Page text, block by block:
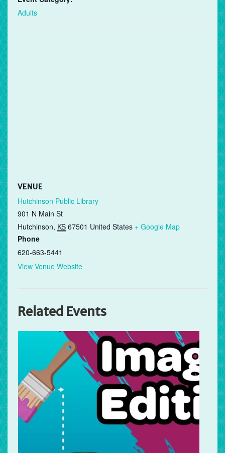
Adults
VENUE
Hutchinson Public Library
901 N Main St
Hutchinson, KS 67501 United States + Google Map
Phone
620-663-5441
View Venue Website
Related Events